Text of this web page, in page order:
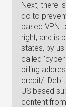
Next, there
do to
based VPN
right, and is
states, by
called 'cyber
billing
credit/.
US based
content